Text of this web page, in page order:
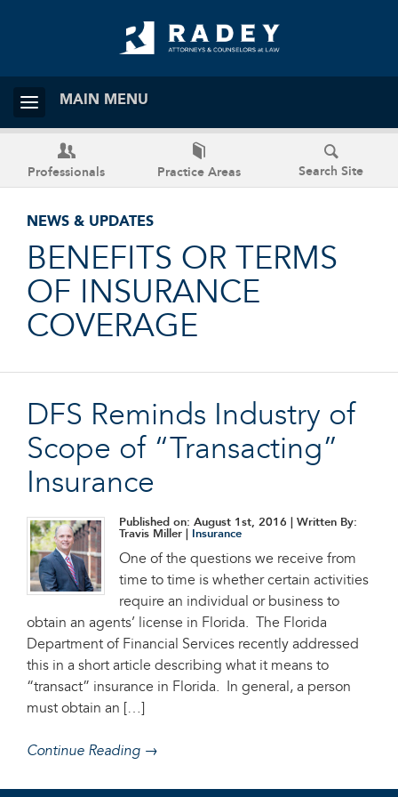
MAIN MENU
Professionals Practice Areas Search Site
NEWS & UPDATES
BENEFITS OR TERMS
OF INSURANCE
COVERAGE
DFS Reminds Industry of
Scope of “Transacting”
Insurance
Published on: August 1st, 2016 | Written By:
Travis Miller |
Insurance
One of the questions we receive from
time to time is whether certain activities
require an individual or business to
obtain an agents’ license in Florida. The Florida
Department of Financial Services recently addressed
this in a short article describing what it means to
“transact” insurance in Florida. In general, a person
must obtain an […]
Continue Reading →